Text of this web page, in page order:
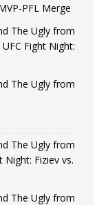
PFL Merge
The Ugly from
Fight Night:
The Ugly from
The Ugly from
Night: Fiziev vs.
The Ugly from